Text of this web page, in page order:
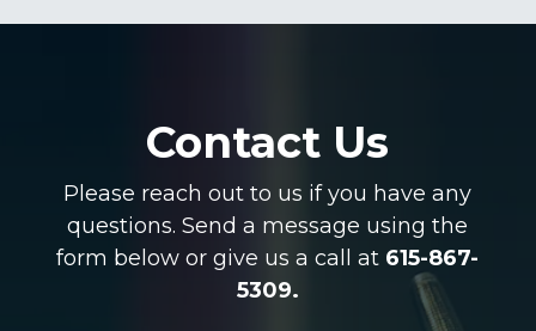
Contact Us
Please reach out to us if you have any
questions. Send a message using the
form below or give us a call at 615-867-
5309.